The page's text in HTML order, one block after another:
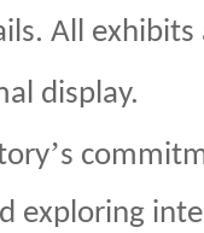
All exhibits
display.
’s
exploring